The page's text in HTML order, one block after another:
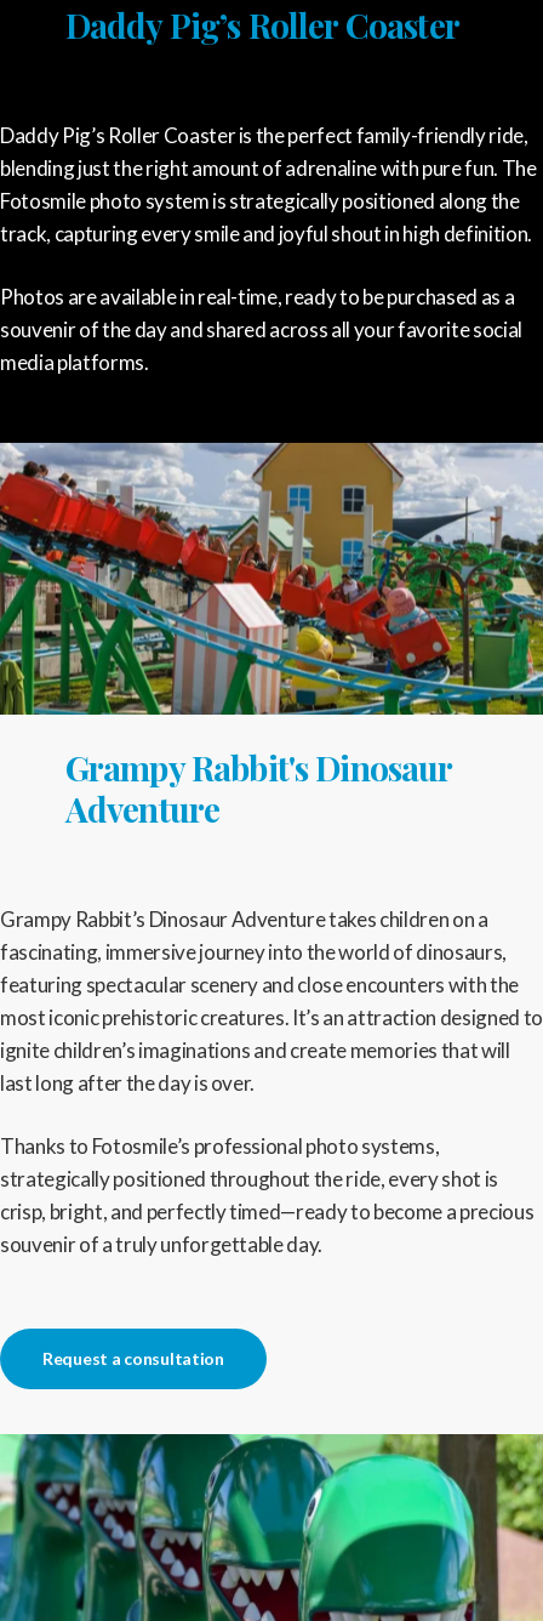
Daddy Pig’s Roller Coaster
Daddy Pig’s Roller Coaster is the perfect family-friendly ride,
blending just the right amount of adrenaline with pure fun. The
Fotosmile photo system is strategically positioned along the
track, capturing every smile and joyful shout in high definition.
Photos are available in real-time, ready to be purchased as a
souvenir of the day and shared across all your favorite social
media platforms.
Grampy Rabbit's Dinosaur
Adventure
Grampy Rabbit’s Dinosaur Adventure takes children on a
fascinating, immersive journey into the world of dinosaurs,
featuring spectacular scenery and close encounters with the
most iconic prehistoric creatures. It’s an attraction designed to
ignite children’s imaginations and create memories that will
last long after the day is over.
Thanks to Fotosmile’s professional photo systems,
strategically positioned throughout the ride, every shot is
crisp, bright, and perfectly timed—ready to become a precious
souvenir of a truly unforgettable day.
Request a consultation